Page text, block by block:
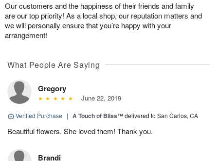
Our customers and the happiness of their friends and family
are our top priority! As a local shop, our reputation matters and
we will personally ensure that you’re happy with your
arrangement!
What People Are Saying
Gregory
June 22, 2019
Verified Purchase | A Touch of Bliss™delivered to San Carlos, CA
Beautiful flowers. She loved them! Thank you.
Brandi